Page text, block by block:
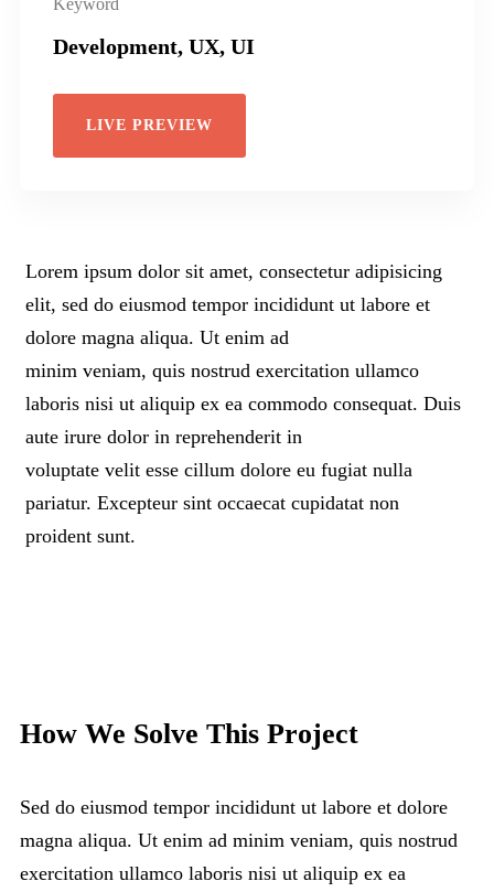
Development, UX, UI
LIVE PREVIEW
Lorem ipsum dolor sit amet, consectetur adipisicing
elit, sed do eiusmod tempor incididunt ut labore et
dolore magna aliqua. Ut enim ad
minim veniam, quis nostrud exercitation ullamco
laboris nisi ut aliquip ex ea commodo consequat. Duis
aute irure dolor in reprehenderit in
voluptate velit esse cillum dolore eu fugiat nulla
pariatur. Excepteur sint occaecat cupidatat non
proident sunt.
How We Solve This Project
Sed do eiusmod tempor incididunt ut labore et dolore
magna aliqua. Ut enim ad minim veniam, quis nostrud
exercitation ullamco laboris nisi ut aliquip ex ea